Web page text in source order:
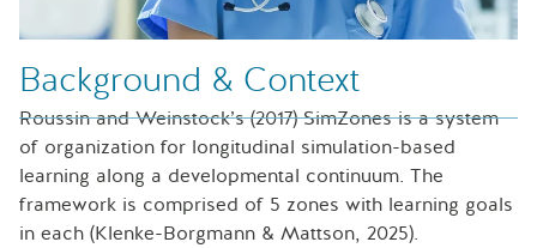
Background & Context
Roussin and Weinstock’s (2017) SimZones is a system
of organization for longitudinal simulation-based
learning along a developmental continuum. The
framework is comprised of 5 zones with learning goals
in each (Klenke-Borgmann & Mattson, 2025).